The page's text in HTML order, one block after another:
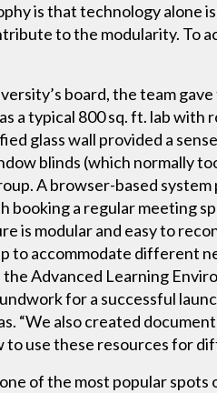
is that technology alone
to the modularity. To
board, the team
a typical 800 sq. ft. lab
glass wall provided a
blinds (which normally
A browser-based
a regular meeting
is modular and easy to
to accommodate different
Advanced Learning
for a successful
“We also created
use these resources for
of the most popular